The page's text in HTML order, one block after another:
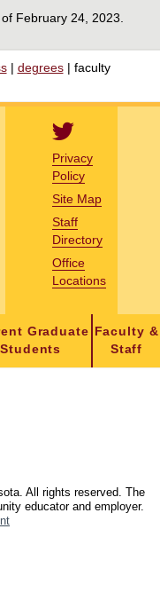
February 24, 2023.
| degrees| faculty
Privacy
Policy
Site Map
Staff
Directory
Office
Locations
Graduate
Students
Faculty &
Staff
All rights reserved. The
educator and employer.